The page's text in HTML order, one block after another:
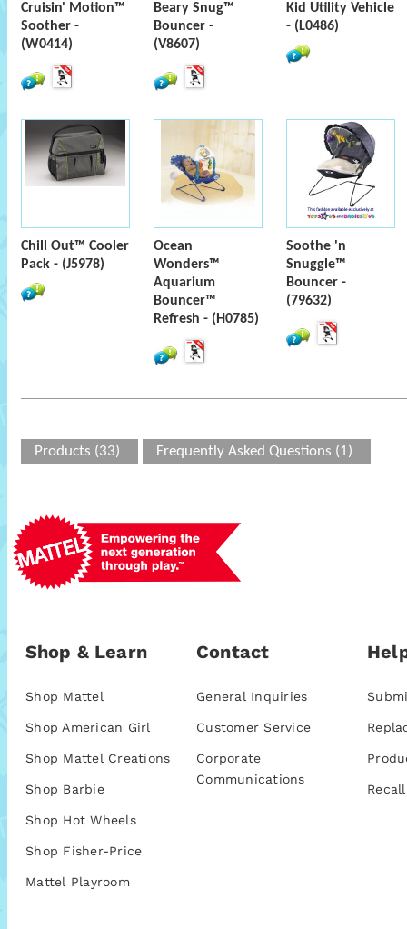
Cruisin' Motion™
Soother -
(W0414)
Beary Snug™
Bouncer -
(V8607)
Kid Utility Vehicle
- (L0486)
Chill Out™ Cooler
Pack - (J5978)
Ocean
Wonders™
Aquarium
Bouncer™
Refresh - (H0785)
Soothe 'n
Snuggle™
Bouncer -
(79632)
Products (33) Frequently Asked Questions (1)
Shop & Learn
Shop Mattel
Shop American Girl
Shop Mattel Creations
Shop Barbie
Shop Hot Wheels
Shop Fisher-Price
Mattel Playroom
Contact
General Inquiries
Customer Service
Corporate
Communications